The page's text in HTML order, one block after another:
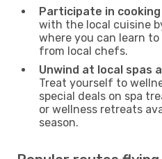
Participate in
with the local cuisine
where you can learn
from local chefs.
Unwind at local spas
Treat yourself to
special deals on spa
or wellness retreats
season.